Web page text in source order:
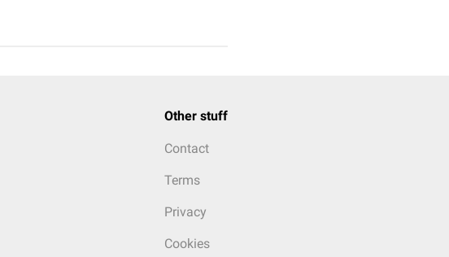
Other stuff
Contact
Terms
Privacy
Cookies